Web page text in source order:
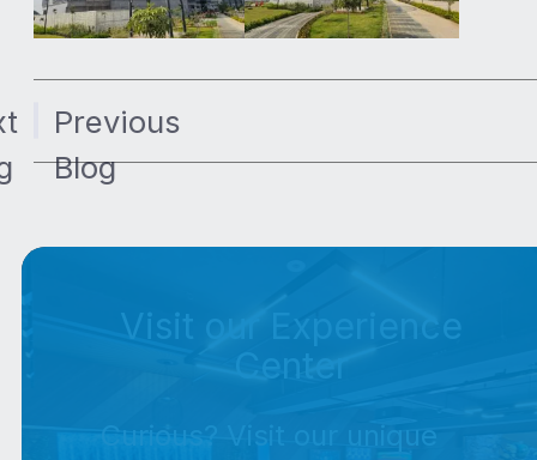
Previous
Blog
Visit our Experience
Curious? Visit our unique